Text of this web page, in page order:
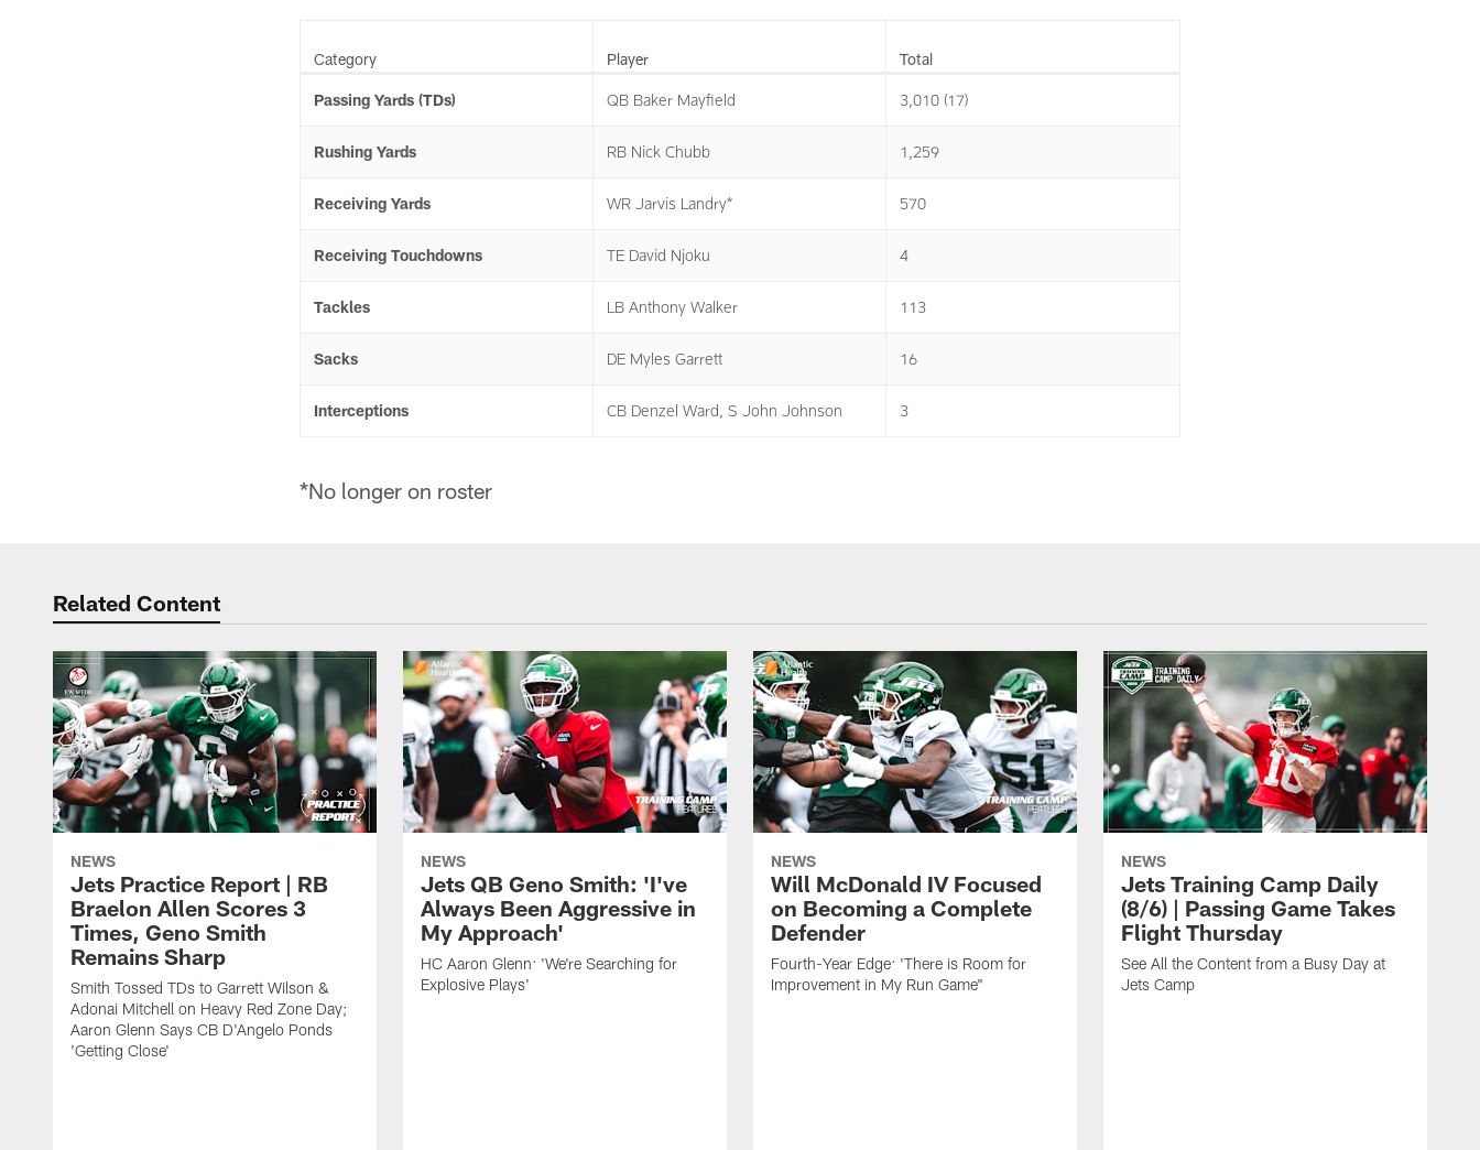
Category Player Total
Passing Yards (TDs) QB Baker Mayfield 3,010 (17)
Rushing Yards RB Nick Chubb 1,259
Receiving Yards WR Jarvis Landry* 570
Receiving Touchdowns TE David Njoku 4
Tackles LB Anthony Walker 113
Sacks DE Myles Garrett 16
Interceptions CB Denzel Ward, S John Johnson 3
*No longer on roster
Related Content
NEWS
Jets Practice Report | RB
Braelon Allen Scores 3
Times, Geno Smith
Remains Sharp
Smith Tossed TDs to Garrett Wilson &
Adonai Mitchell on Heavy Red Zone Day;
Aaron Glenn Says CB D'Angelo Ponds
'Getting Close'
NEWS
Jets QB Geno Smith: 'I've
Always Been Aggressive in
My Approach'
HC Aaron Glenn: 'We're Searching for
Explosive Plays'
NEWS
Will McDonald IV Focused
on Becoming a Complete
Defender
Fourth-Year Edge: 'There is Room for
Improvement in My Run Game"
NEWS
Jets Training Camp Daily
(8/6) | Passing Game Takes
Flight Thursday
See All the Content from a Busy Day at
Jets Camp